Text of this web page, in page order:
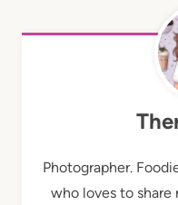
Photographer.
who loves to share